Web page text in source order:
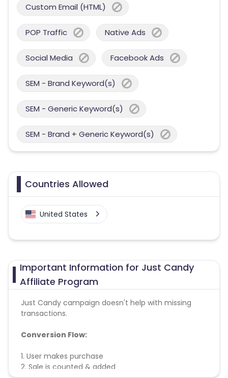
Custom Email (HTML)
POP Traffic Native Ads
Social Media Facebook Ads
SEM - Brand Keyword(s)
SEM - Generic Keyword(s)
SEM - Brand + Generic Keyword(s)
Countries Allowed
United States
Important Information for Just Candy
Affiliate Program
Just Candy campaign doesn't help with missing
transactions.
Conversion Flow:
1. User makes purchase
2. Sale is counted & added